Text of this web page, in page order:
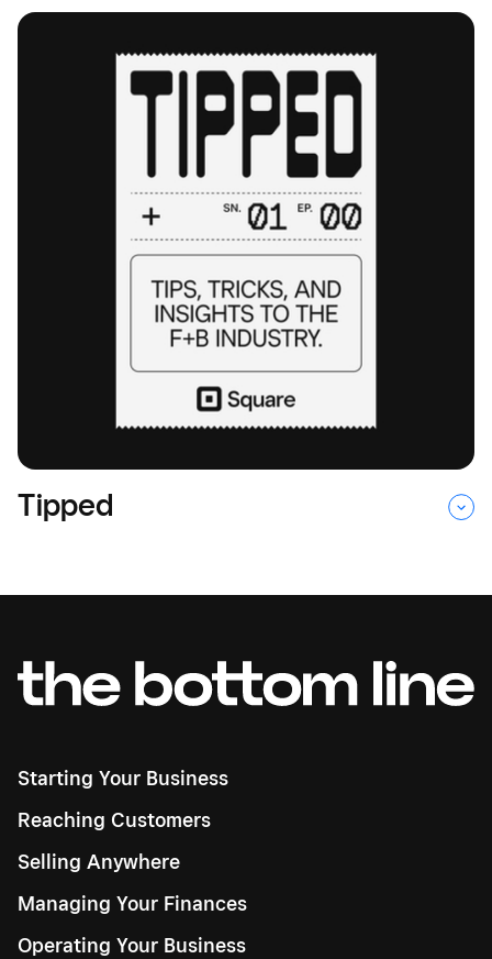
Tipped
Starting Your Business
Reaching Customers
Selling Anywhere
Managing Your Finances
Operating Your Business